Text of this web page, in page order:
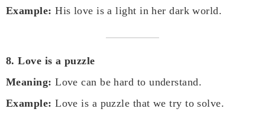
Example: His love is a light in her dark world.
8. Love is a puzzle
Meaning: Love can be hard to understand.
Example: Love is a puzzle that we try to solve.